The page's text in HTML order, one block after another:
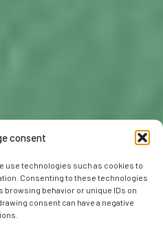
consent
use technologies such as cookies to
Consenting to these technologies
browsing behavior or unique IDs on
consent can have a negative